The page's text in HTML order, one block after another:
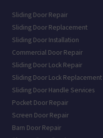
Sliding Door Repair
Sliding Door Replacement
Sliding Door Installation
Commercial Door Repair
Sliding Door Lock Repair
Sliding Door Lock Replacement
Sliding Door Handle Services
Pocket Door Repair
Screen Door Repair
Barn Door Repair